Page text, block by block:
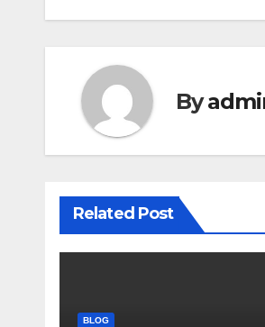
By
Related Post
BLOG